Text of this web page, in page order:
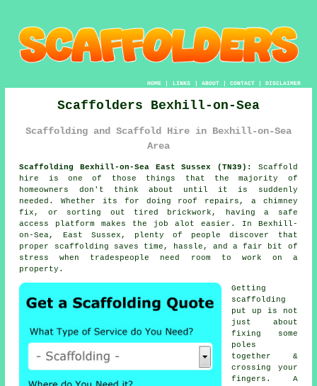
HOME| LINKS | ABOUT| CONTACT| DISCLAIMER
Scaffolders Bexhill-on-Sea
Scaffolding and Scaffold Hire in Bexhill-on-Sea
Area
Scaffolding Bexhill-on-Sea East Sussex (TN39):
Scaffold
hire is one of those things that the majority of
homeowners don't think about until it is suddenly
needed. Whether its for doing roof repairs, a chimney
fix, or sorting out tired brickwork, havinga safe
access platform
makes the job alot easier. In Bexhill-
on-Sea, East Sussex, plenty of people discover that
proper scaffolding saves time, hassle, and a fair bit of
stress when tradespeople need room to work on a
property.
Getting
scaffolding
put up is not
just about
fixing some
poles
together &
crossing your
fingers. A